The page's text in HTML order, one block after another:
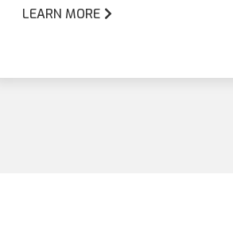
LEARN MORE